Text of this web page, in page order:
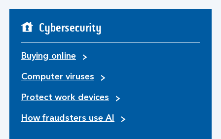
Cybersecurity
Buying online
Computer viruses
Protect work devices
How fraudsters use AI